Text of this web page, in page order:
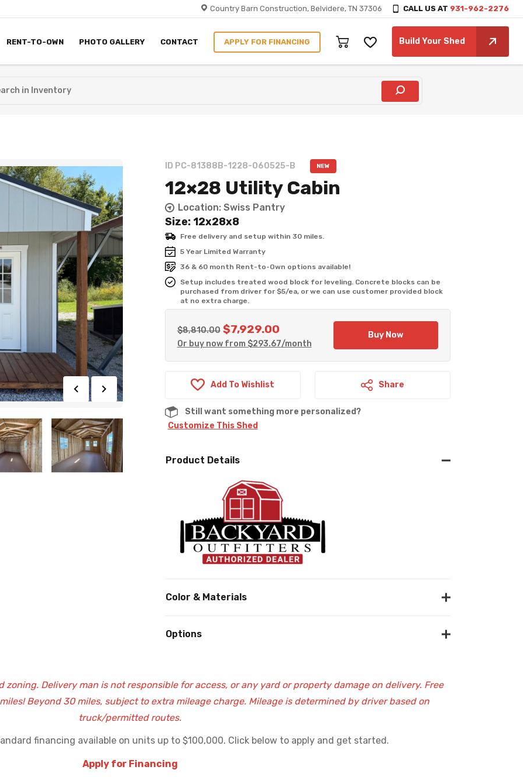
Country Barn Construction, Belvidere, TN 37306 CALL US AT 931-962-2276
RENT-TO-OWN PHOTO GALLERY CONTACT Build Your Shed
ID PC-81388B-1228-060525-B NEW
12×28 Utility Cabin
Location: Swiss Pantry
Size: 12x28x8
Free delivery and setup within 30 miles.
5 Year Limited Warranty
36 & 60 month Rent-to-Own options available!
Setup includes treated wood block for leveling. Concrete blocks can be
purchased from driver for $5/ea, or we can use customer provided block
at no extra charge.
$8,810.00 Original
price
was:
$8,810.00.
$7,929.00Current
price
is:
Or buy now from $293.67/month
Buy Now
Add To Wishlist Share
Still want something more personalized?
Customize This Shed
Product Details
Color & Materials
Options
zoning. Delivery man is not responsible for access, or any yard or property damage on delivery. Free
Beyond 30 miles, subject to extra mileage charge. Mileage is determined by driver based on
truck/permitted routes.
financing available on units up to $100,000. Click below to apply and get started.
Apply for Financing